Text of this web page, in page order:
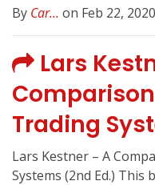
By Car... on Feb 22, 2020
Lars
Trading
Lars Kestner – A
Systems (2nd Ed.)